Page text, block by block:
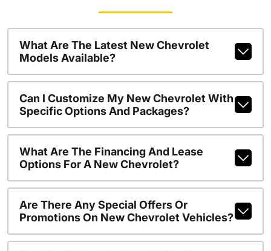
What Are The Latest New Chevrolet
Models Available?
Can I Customize My New Chevrolet With
Specific Options And Packages?
What Are The Financing And Lease
Options For A New Chevrolet?
Are There Any Special Offers Or
Promotions On New Chevrolet Vehicles?